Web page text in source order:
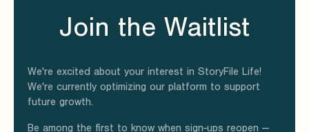
Join the Waitlist
We're excited about your interest in StoryFile Life!
We're currently optimizing our platform to support
future growth.
Be among the first to know when sign-ups reopen —